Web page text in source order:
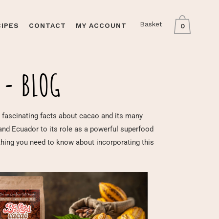
Basket 0
CONTACT MY ACCOUNT
BLOG
facts about cacao and its many
Ecuador to its role as a powerful superfood
you need to know about incorporating this